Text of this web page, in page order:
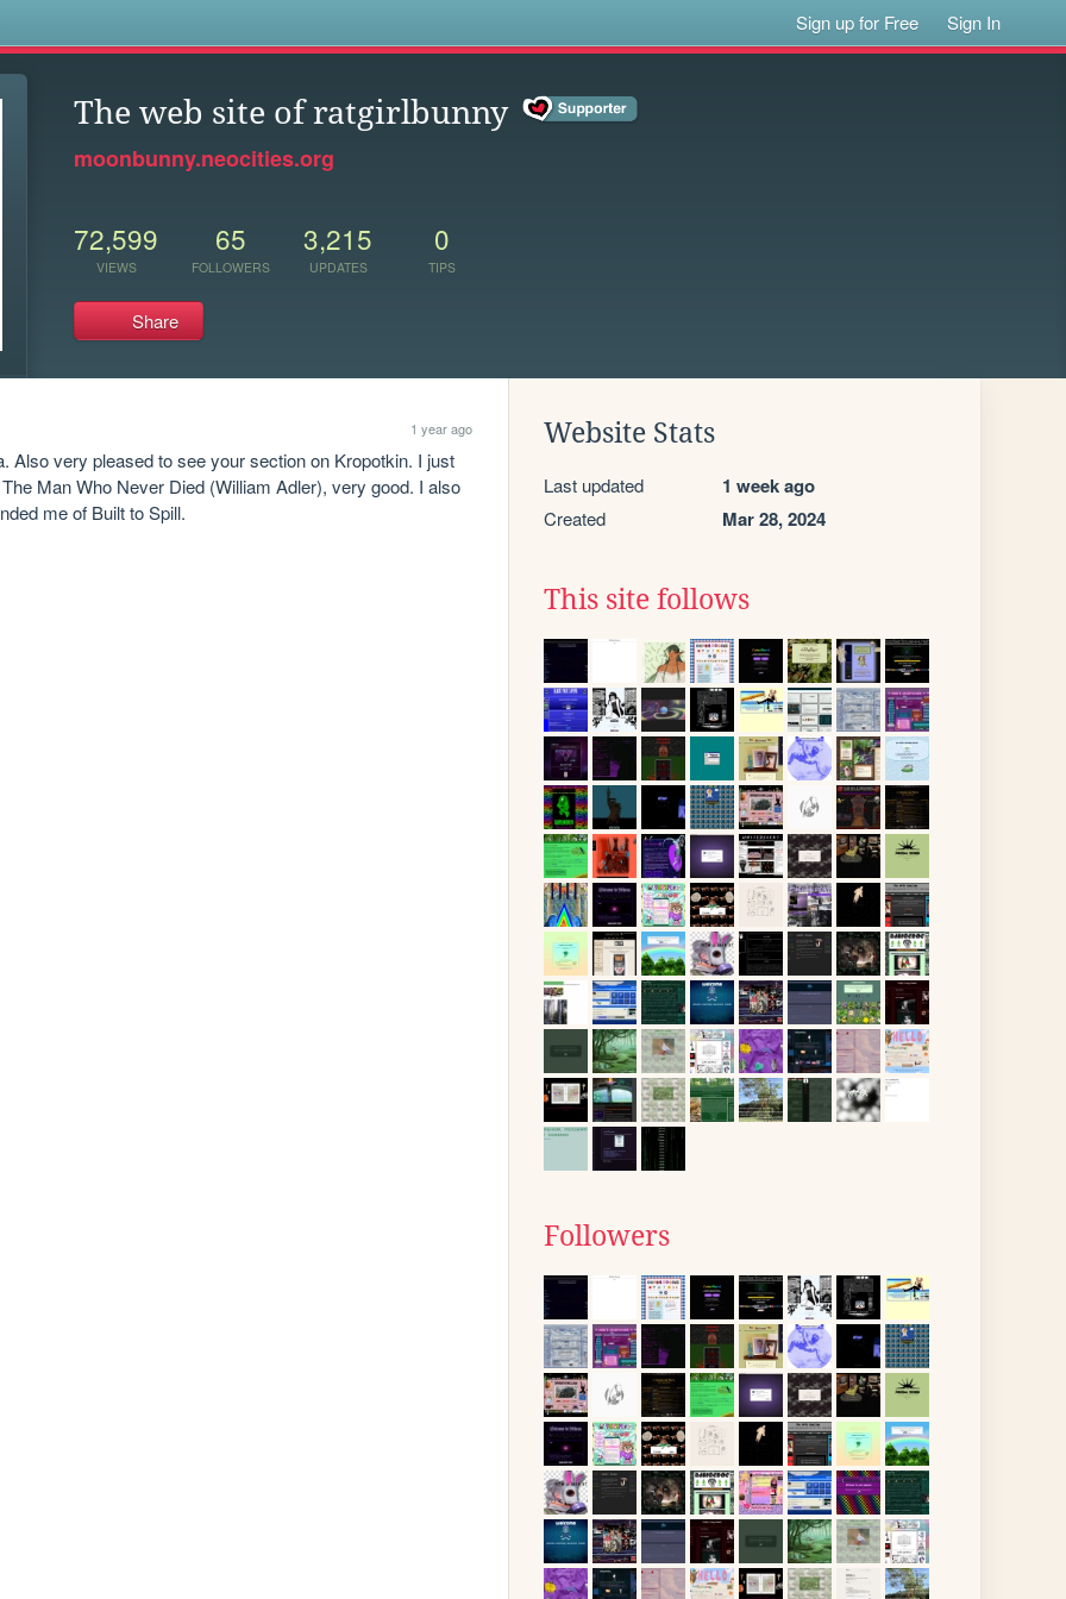
Sign up for Free Sign In
The web site of ratgirlbunny
moonbunny.neocities.org
72,599
VIEWS
65
FOLLOWERS
3,215
UPDATES
0
TIPS
Share
1 year ago
Also very pleased to see your section on Kropotkin. I just
Man Who Never Died (William Adler), very good. I also
me of Built to Spill.
Website Stats
Last updated 1 week ago
Created Mar 28, 2024
This site follows
Followers